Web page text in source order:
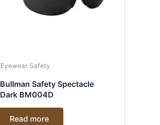
Eyewear Safety
Bullman Safety Spectacle
Dark BM004D
Read more